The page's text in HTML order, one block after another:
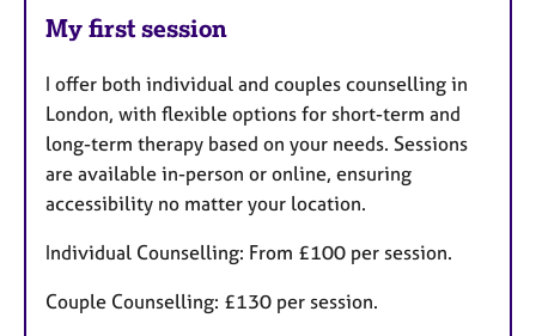
My first session
I offer both individual and couples counselling in
London, with flexible options for short-term and
long-term therapy based on your needs. Sessions
are available in-person or online, ensuring
accessibility no matter your location.
Individual Counselling: From £100 per session.
Couple Counselling: £130 per session.